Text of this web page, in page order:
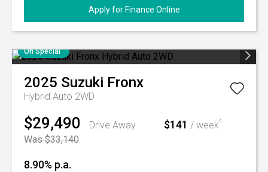
Apply for Finance Online
On Special
2025 Suzuki Fronx
Hybrid Auto 2WD
$29,490
Drive Away
Was $33,140
$141 / week^
8.90% p.a.